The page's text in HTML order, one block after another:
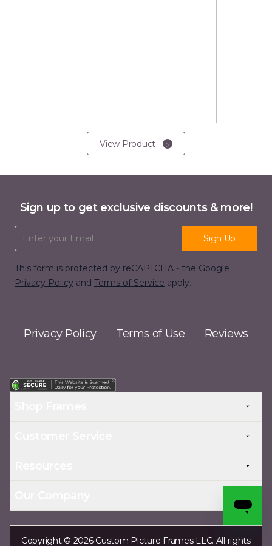
View Product
Sign up to get exclusive discounts & more!
Email Address
Sign Up
This form is protected by reCAPTCHA - the Google
Privacy Policy and Terms of Service apply.
Privacy Policy Terms of Use Reviews
Copyright © 2026 Custom Picture Frames LLC. All rights